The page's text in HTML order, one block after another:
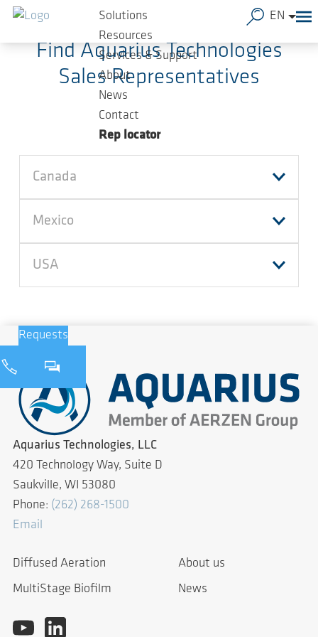
Skip to main content
Solutions
Resources
Services & Support
About
News
Contact
Rep locator
EN
Find Aquarius Technologies
Sales Representatives
Canada
Mexico
USA
Requests
Aquarius Technologies, LLC
420 Technology Way, Suite D
Saukville, WI 53080
Phone: (262) 268-1500
Email
Diffused Aeration
MultiStage Biofilm
About us
News